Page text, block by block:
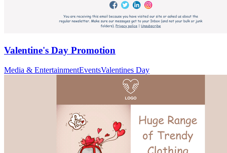
Valentine's Day Promotion
Media & EntertainmentEventsValentines Day